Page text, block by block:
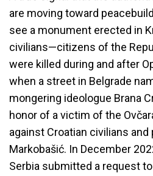
are moving toward
see a monument erected in
civilians—citizens of the
were killed during and after
when a street in Belgrade
mongering ideologue Brana
honor of a victim of the
against Croatian civilians
Markobašić. In December
Serbia submitted a request